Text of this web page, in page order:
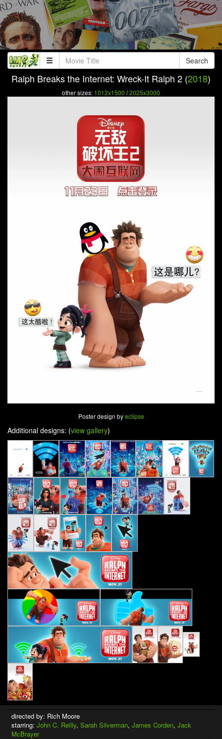
Search
Ralph Breaks the Internet: Wreck-It Ralph 2 (2018)
other sizes: 1012x1500 /2025x3000
Poster design byeclipse
Additional designs: (view gallery)
directed by: Rich Moore
starring: John C. Reilly, Sarah Silverman, James Corden, Jack
McBrayer